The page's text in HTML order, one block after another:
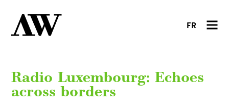
FR
Radio Luxembourg: Echoes
across borders